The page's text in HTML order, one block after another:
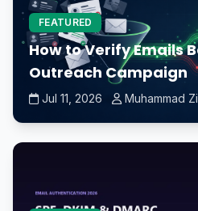
FEATURED
How to Verify Emails
Outreach Campaign
Jul 11, 2026 Muhammad